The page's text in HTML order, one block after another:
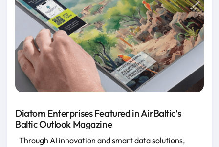
Diatom Enterprises Featured in AirBaltic’s
Baltic Outlook Magazine
Through AI innovation and smart data solutions,